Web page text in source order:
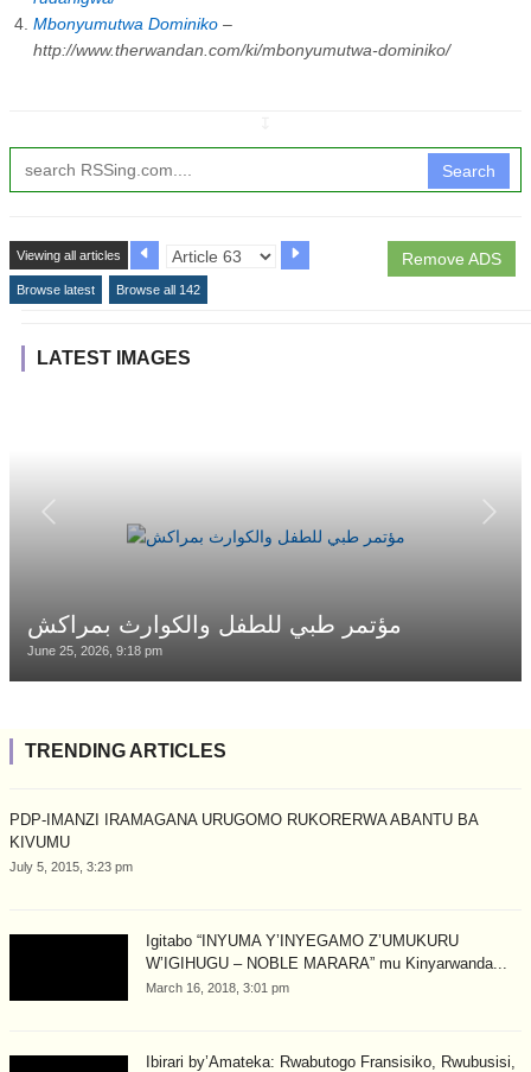
Mbonyumutwa Dominiko –
http://www.therwandan.com/ki/mbonyumutwa-dominiko/
Search
Remove ADS
Viewing all articles
Browse latest Browse all 142
LATEST IMAGES
مؤتمر طبي للطفل والكوارث بمراكش
June 25, 2026, 9:18 pm
TRENDING ARTICLES
PDP-IMANZI IRAMAGANA URUGOMO RUKORERWA ABANTU BA
KIVUMU
July 5, 2015, 3:23 pm
Igitabo “INYUMA Y’INYEGAMO Z’UMUKURU
W’IGIHUGU – NOBLE MARARA” mu Kinyarwanda...
March 16, 2018, 3:01 pm
Ibirari by’Amateka: Rwabutogo Fransisiko, Rwubusisi,